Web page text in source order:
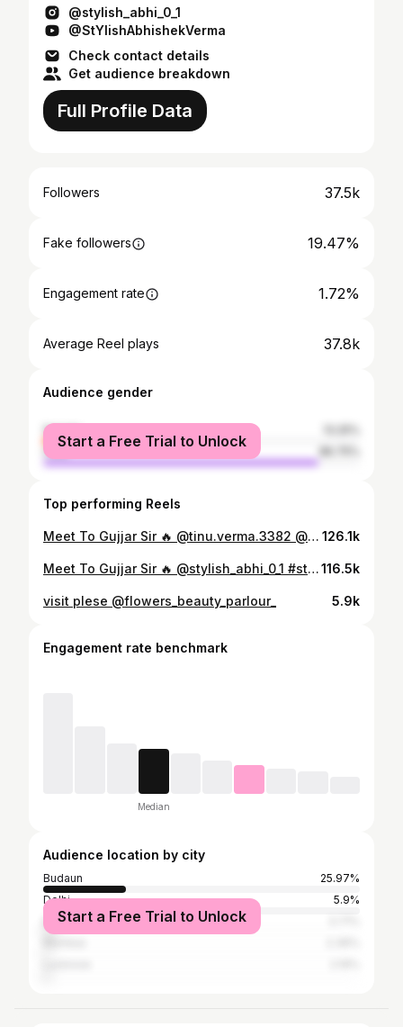
@stylish_abhi_0_1
@StYlishAbhishekVerma
Check contact details
Get audience breakdown
Full Profile Data
Followers 37.5k
Fake followers 19.47%
Engagement rate 1.72%
Average Reel plays 37.8k
Audience gender
female
male
Start a Free Trial to Unlock
Top performing Reels
Meet To Gujjar Sir 🔥 @tinu.verma.3382 @stylish_abhi_0_1 #stylishabhi01 #virel #trend #trending #budaun #gujjar #mela 126.1k
Meet To Gujjar Sir 🔥 @stylish_abhi_0_1 #stylishabhi01 #gujjar116.5k
visit plese @flowers_beauty_parlour_ 5.9k
Engagement rate benchmark
Median
Audience location by city
Budaun
25.97%
Delhi
5.9%
Bareilly
Start a Free Trial to Unlock